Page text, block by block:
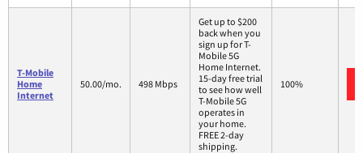
T-Mobile
Home
Internet
50.00/mo. 498 Mbps
Get up to $200
back when you
sign up for T-
Mobile 5G
Home Internet.
15-day free trial
to see how well
T-Mobile 5G
operates in
your home.
FREE 2-day
shipping.
100%